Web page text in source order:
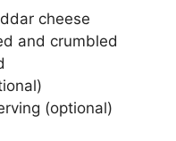
cheese
and crumbled
(optional)